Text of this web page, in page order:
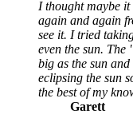
I thought maybe
again and again
see it. I tried
even the sun. The
big as the sun
eclipsing the sun
the best of my
Garett